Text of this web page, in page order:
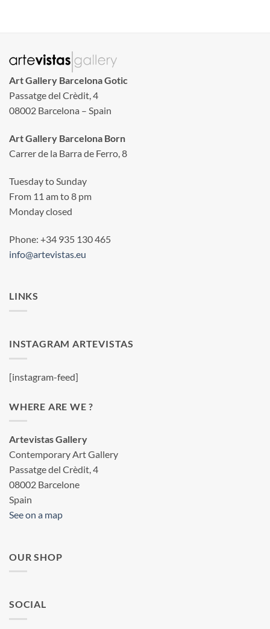
Art Gallery Barcelona Gotic
Passatge del Crèdit, 4
08002 Barcelona – Spain
Art Gallery Barcelona Born
Carrer de la Barra de Ferro, 8
Tuesday to Sunday
From 11 am to 8 pm
Monday closed
Phone: +34 935 130 465
info@artevistas.eu
LINKS
INSTAGRAM ARTEVISTAS
[instagram-feed]
WHERE ARE WE ?
Artevistas Gallery
Contemporary Art Gallery
Passatge del Crèdit, 4
08002 Barcelone
Spain
See on a map
OUR SHOP
SOCIAL